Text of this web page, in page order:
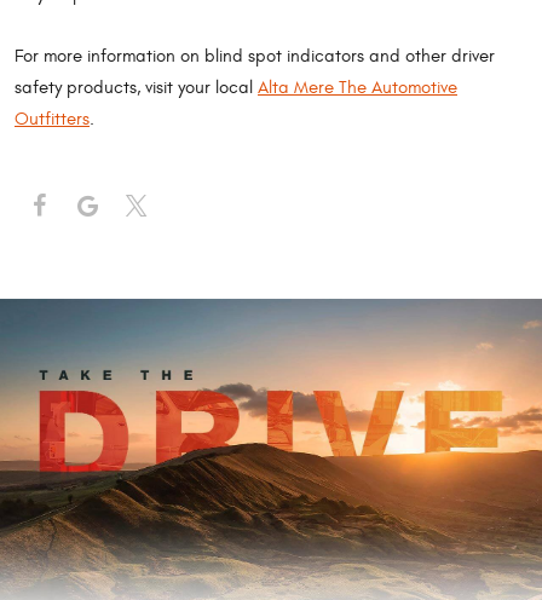
For more information on blind spot indicators and other driver
safety products, visit your local Alta Mere The Automotive
Outfitters.